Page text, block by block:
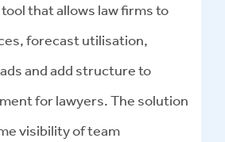
that allows law firms to
forecast utilisation,
and add structure to
for lawyers. The solution
visibility of team